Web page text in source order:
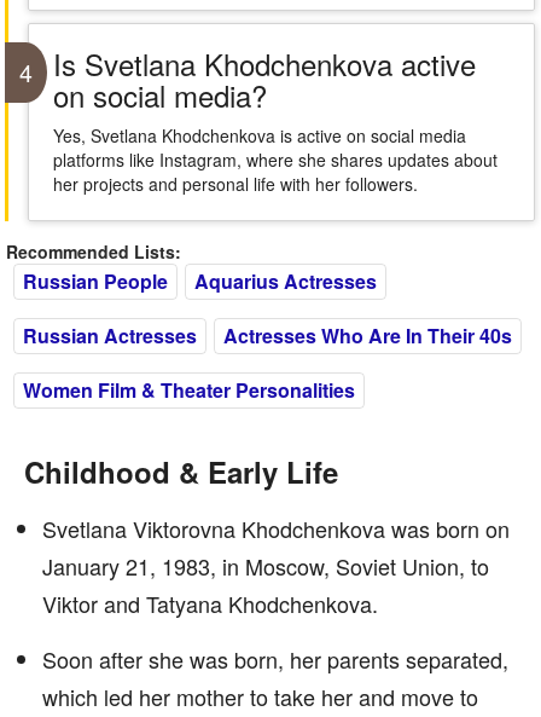
4 Is Svetlana Khodchenkova active
on social media?
Yes, Svetlana Khodchenkova is active on social media
platforms like Instagram, where she shares updates about
her projects and personal life with her followers.
Recommended Lists:
Russian People
Aquarius Actresses
Russian Actresses
Actresses Who Are In Their 40s
Women Film & Theater Personalities
Childhood & Early Life
Svetlana Viktorovna Khodchenkova was born on
January 21, 1983, in Moscow, Soviet Union, to
Viktor and Tatyana Khodchenkova.
Soon after she was born, her parents separated,
which led her mother to take her and move to